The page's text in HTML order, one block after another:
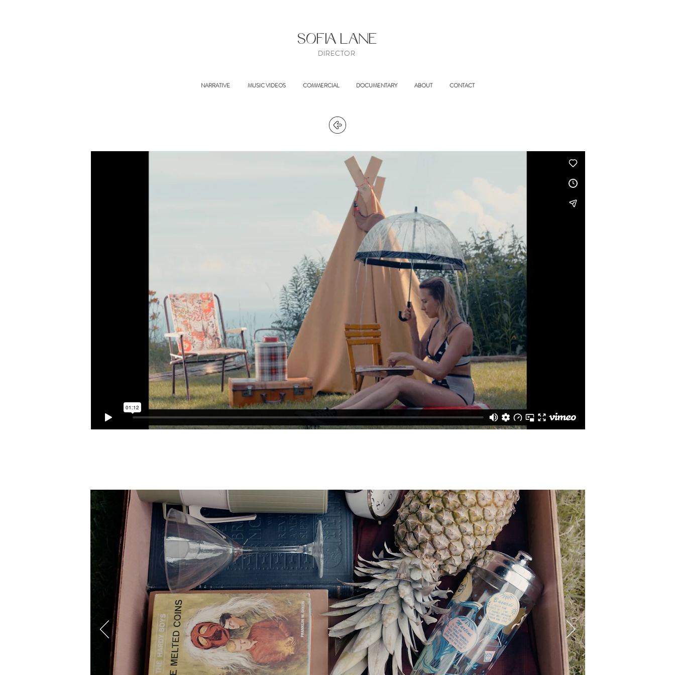
SOFIA LANE
DIRECTOR
NARRATIVE MUSIC VIDEOS COMMERCIAL DOCUMENTARY ABOUT CONTACT